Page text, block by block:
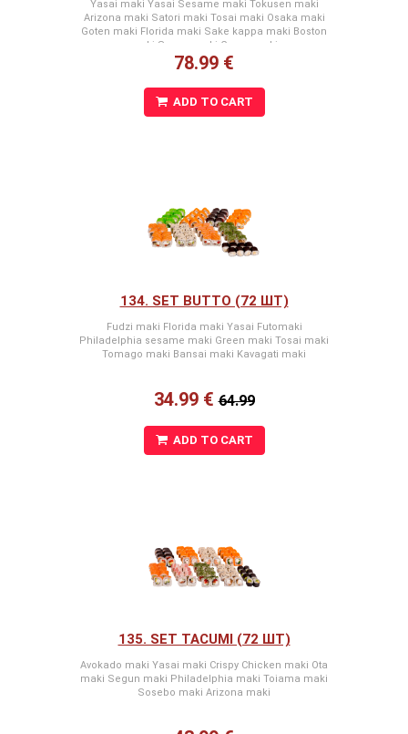
Yasai maki Yasai Sesame maki Tokusen maki
Arizona maki Satori maki Tosai maki Osaka maki
Goten maki Florida maki Sake kappa maki Boston
maki Segun maki Green maki
78.99 €
ADD TO CART
134. SET BUTTO (72 ШТ)
Fudzi maki Florida maki Yasai Futomaki
Philadelphia sesame maki Green maki Tosai maki
Tomago maki Bansai maki Kavagati maki
34.99 €64.99
ADD TO CART
135. SET TACUMI (72 ШТ)
Avokado maki Yasai maki Crispy Chicken maki Ota
maki Segun maki Philadelphia maki Toiama maki
Sosebo maki Arizona maki